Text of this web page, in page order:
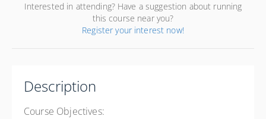
Interested in attending? Have a suggestion about running
this course near you?
Register your interest now!
Description
Course Objectives: